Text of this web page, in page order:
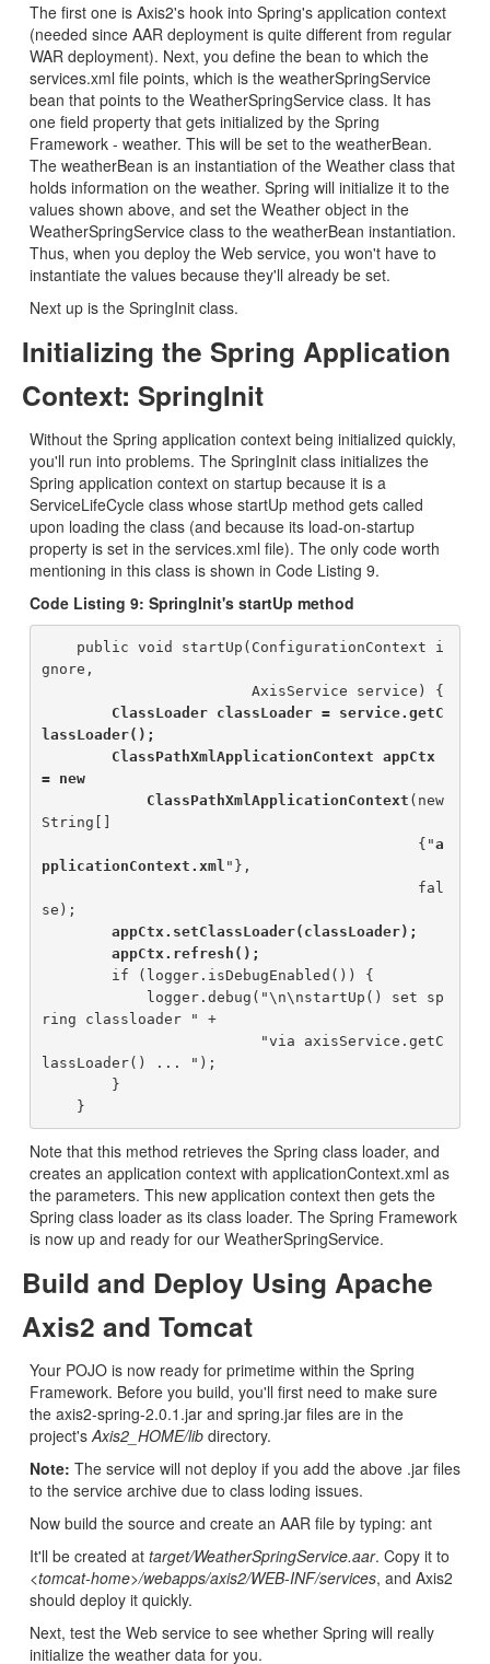
The first one is Axis2's hook into Spring's application context
(needed since AAR deployment is quite different from regular
WAR deployment). Next, you define the bean to which the
services.xml file points, which is the weatherSpringService
bean that points to the WeatherSpringService class. It has
one field property that gets initialized by the Spring
Framework - weather. This will be set to the weatherBean.
The weatherBean is an instantiation of the Weather class that
holds information on the weather. Spring will initialize it to the
values shown above, and set the Weather object in the
WeatherSpringService class to the weatherBean instantiation.
Thus, when you deploy the Web service, you won't have to
instantiate the values because they'll already be set.
Next up is the SpringInit class.
Initializing the Spring Application
Context: SpringInit
Without the Spring application context being initialized quickly,
you'll run into problems. The SpringInit class initializes the
Spring application context on startup because it is a
ServiceLifeCycle class whose startUp method gets called
upon loading the class (and because its load-on-startup
property is set in the services.xml file). The only code worth
mentioning in this class is shown in Code Listing 9.
Code Listing 9: SpringInit's startUp method
gnore,
ClassLoader classLoader = service.getC
lassLoader();
= new
            ClassPathXmlApplicationContext
(new
String[]
                                           {"
a
pplicationContext.xml "},
se);
appCtx.setClassLoader(classLoader);
        appCtx.refresh();
ring classloader " +
lassLoader() ... ");
Note that this method retrieves the Spring class loader, and
creates an application context with applicationContext.xml as
the parameters. This new application context then gets the
Spring class loader as its class loader. The Spring Framework
is now up and ready for our WeatherSpringService.
Build and Deploy Using Apache
Axis2 and Tomcat
Your POJO is now ready for primetime within the Spring
Framework. Before you build, you'll first need to make sure
the axis2-spring-2.0.1.jar and spring.jar files are in the
project'sAxis2_HOME/lib directory.
Note: The service will not deploy if you add the above .jar files
to the service archive due to class loding issues.
Now build the source and create an AAR file by typing: ant
It'll be created at target/WeatherSpringService.aar. Copy it to
<tomcat-home>/webapps/axis2/WEB-INF/services, and Axis2
should deploy it quickly.
Next, test the Web service to see whether Spring will really
initialize the weather data for you.